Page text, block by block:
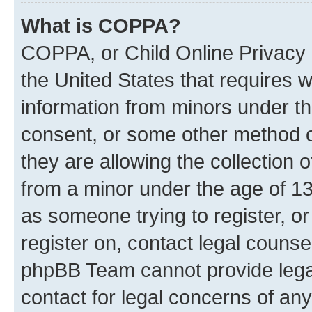
What is COPPA?
COPPA, or Child Online
the United States that requires
information from minors under
consent, or some other method
they are allowing the collection
from a minor under the age of
as someone trying to register,
register on, contact legal
phpBB Team cannot provide
contact for legal concerns of